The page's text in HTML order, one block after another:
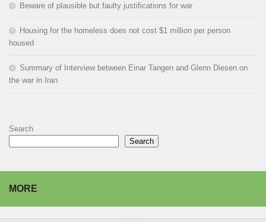
Beware of plausible but faulty justifications for war
Housing for the homeless does not cost $1 million per person
housed
Summary of Interview between Einar Tangen and Glenn Diesen on
the war in Iran
Search
Search
MORE